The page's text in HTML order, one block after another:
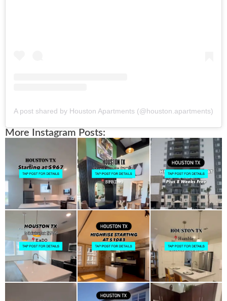
A post shared by Houston Apartments (@houston.apartments)
More Instagram Posts: